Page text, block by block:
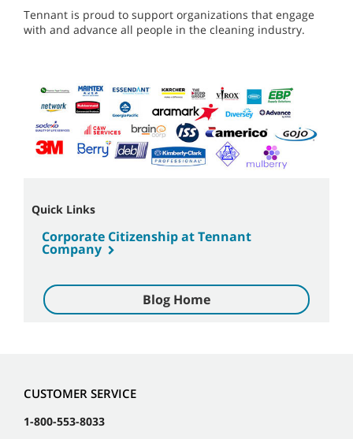
Tennant is proud to support organizations that engage
with and advance all people in the cleaning industry.
Quick Links
Corporate Citizenship at Tennant
Company
Blog Home
CUSTOMER SERVICE
1-800-553-8033